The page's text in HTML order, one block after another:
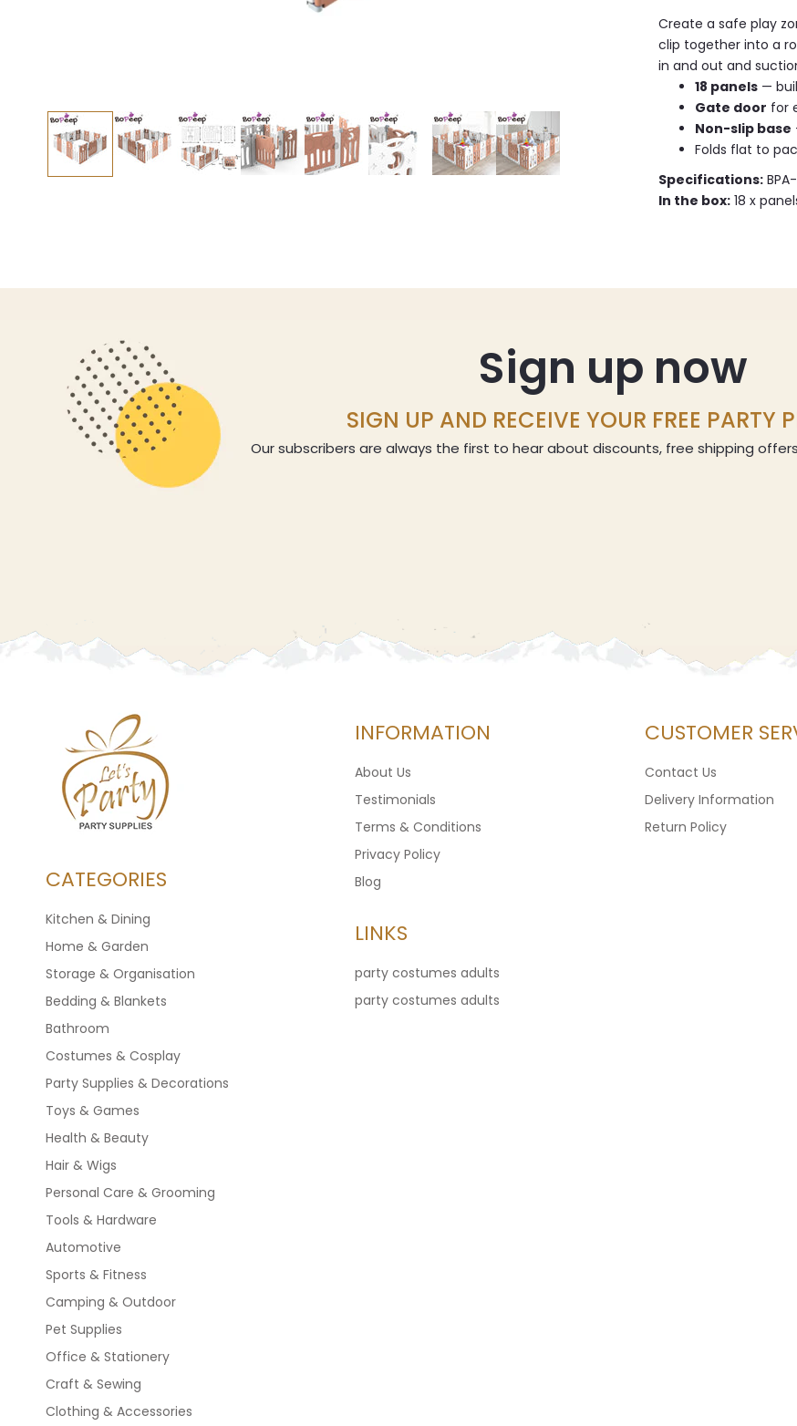
Create a safe play
clip together into a
in and out and
18 panels —
Gate door for
Non-slip base
Folds flat to
Specifications:
In the box: 18 x
Sign up now
SIGN UP AND RECEIVE YOUR FREE PARTY
Our subscribers are always the first to hear about discounts, free shipping
CATEGORIES
Kitchen & Dining
Home & Garden
Storage & Organisation
Bedding & Blankets
Bathroom
Costumes & Cosplay
Party Supplies & Decorations
Toys & Games
Health & Beauty
Hair & Wigs
Personal Care & Grooming
Tools & Hardware
Automotive
Sports & Fitness
Camping & Outdoor
Pet Supplies
Office & Stationery
Craft & Sewing
Clothing & Accessories
INFORMATION
About Us
Testimonials
Terms & Conditions
Privacy Policy
Blog
LINKS
party costumes adults
party costumes adults
CUSTOMER
Contact Us
Delivery Information
Return Policy